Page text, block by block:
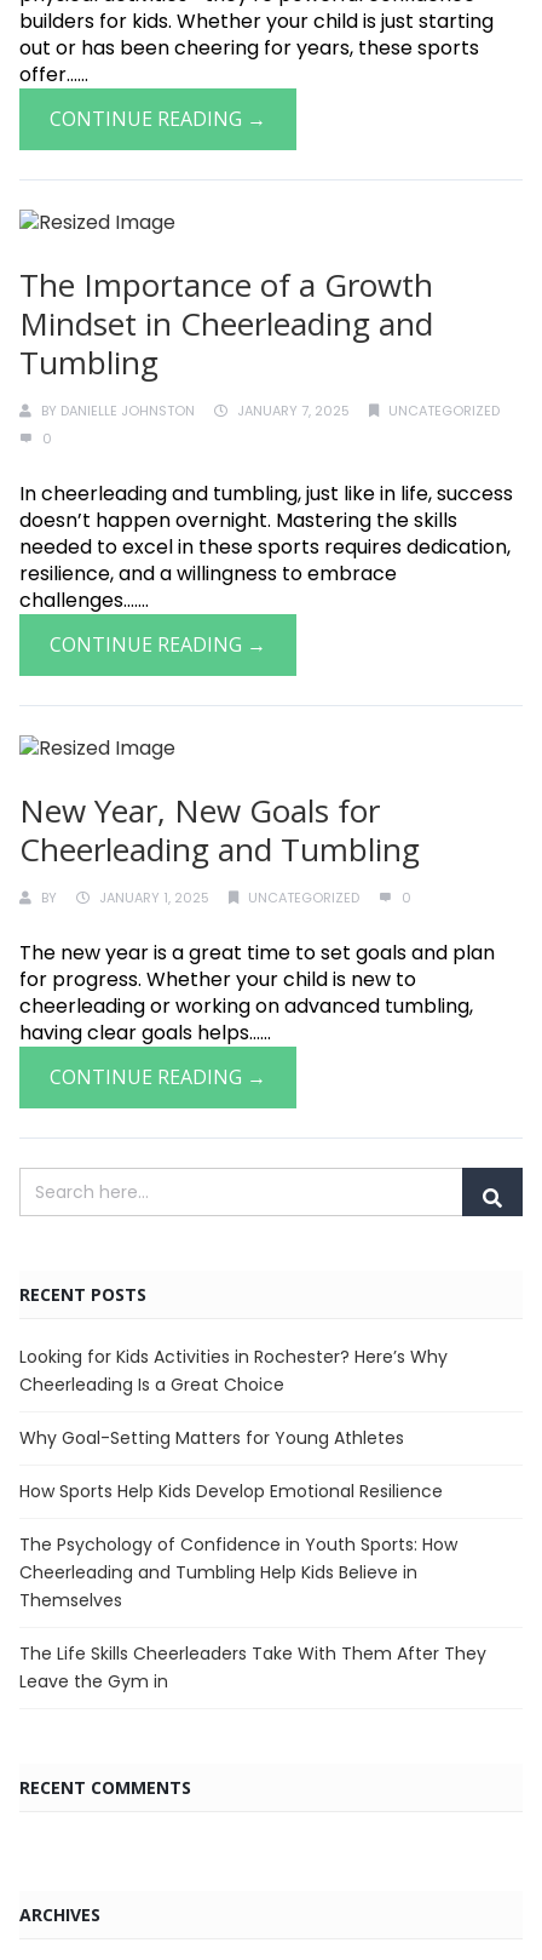
builders for kids. Whether your child is just starting
out or has been cheering for years, these sports
offer......
CONTINUE READING →
The Importance of a Growth
Mindset in Cheerleading and
Tumbling
BY DANIELLE JOHNSTON JANUARY 7, 2025
UNCATEGORIZED
0
In cheerleading and tumbling, just like in life, success
doesn’t happen overnight. Mastering the skills
needed to excel in these sports requires dedication,
resilience, and a willingness to embrace
challenges.......
CONTINUE READING →
New Year, New Goals for
Cheerleading and Tumbling
BY JANUARY 1, 2025 UNCATEGORIZED 0
The new year is a great time to set goals and plan
for progress. Whether your child is new to
cheerleading or working on advanced tumbling,
having clear goals helps......
CONTINUE READING →
RECENT POSTS
Looking for Kids Activities in Rochester? Here’s Why
Cheerleading Is a Great Choice
Why Goal-Setting Matters for Young Athletes
How Sports Help Kids Develop Emotional Resilience
The Psychology of Confidence in Youth Sports: How
Cheerleading and Tumbling Help Kids Believe in
Themselves
The Life Skills Cheerleaders Take With Them After They
Leave the Gym in
RECENT COMMENTS
ARCHIVES